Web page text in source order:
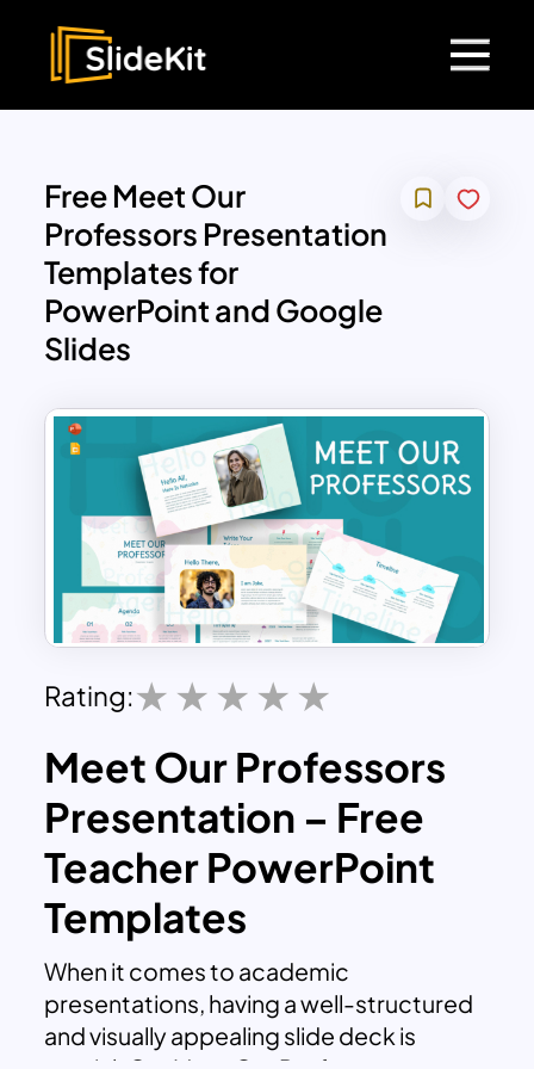
Free Meet Our
Professors Presentation
Templates for
PowerPoint and Google
Slides
Rating:
Meet Our Professors
Presentation – Free
Teacher PowerPoint
Templates
When it comes to academic
presentations, having a well-structured
and visually appealing slide deck is